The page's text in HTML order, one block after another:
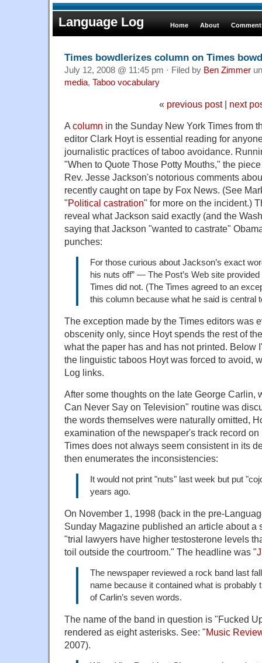
Language Log Home About
Times bowdlerizes column on Times
July 12, 2008 @ 11:45 pm · Filed by Ben Zimmer
media, Taboo vocabulary
« previous post| next
A column in the Sunday New York Times from
editor Clark Hoyt is essential reading for
journalistic practices of taboo avoidance.
"When to Quote Those Potty Mouths," the
Rev. Jesse Jackson's notorious comments
recently caught on tape by Fox News. (See
"Political castration" for more on the incident.)
reveal what Jackson said exactly (and the
saying that Jackson "wanted to castrate"
punches:
For those curious about Jackson’s exact
his nuts off” — The Post’s Web site
Times did not. (The Times agreed to an
this column because what he said is central
The exception made by the Times editors was
obscenity only, since Hoyt spends the rest of
what the paper has and has not printed. Below
the linguistic taboos Hoyt was forced to avoid,
Log links.
After some thoughts on the late George Carlin,
Can Never Say on Television" routine was
the words themselves were naturally omitted,
examination of the newspaper's track record
Times does not always seem consistent in its
then enumerates the inconsistencies:
It would not print "nuts" last week but put
years ago.
On November 1, 1998 (back in the pre-
Sunday Magazine published an article about a
"trial lawyers have higher testosterone levels
toil outside the courtroom." The headline was "
The newspaper reviewed a rock band last
name because it contained what is probably
of Carlin’s seven words.
The name of the band in question is "Fucked
rendered as eight asterisks. See: "Music
2007).